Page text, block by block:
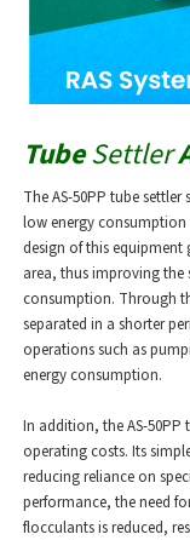
TubeSettler
The AS-50PP tube
low energy
design of this equipment
area, thus improving
consumption. Through
separated in a shorter
operations such as
energy consumption.
In addition, the AS-
operating costs. Its
reducing reliance on
performance, the need
flocculants is reduced,